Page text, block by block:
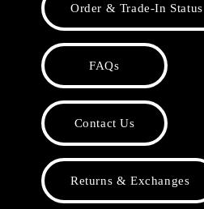
Order & Trade-In Status
FAQs
Contact Us
Returns & Exchanges